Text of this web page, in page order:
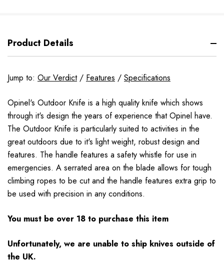
Product Details
Jump to: Our Verdict/ Features / Specifications
Opinel's Outdoor Knife is a high quality knife which shows
through it's design the years of experience that Opinel have.
The Outdoor Knife is particularly suited to activities in the
great outdoors due to it's light weight, robust design and
features. The handle features a safety whistle for use in
emergencies. A serrated area on the blade allows for tough
climbing ropes to be cut and the handle features extra grip to
be used with precision in any conditions.
You must be over 18 to purchase this item
Unfortunately, we are unable to ship knives outside of
the UK.